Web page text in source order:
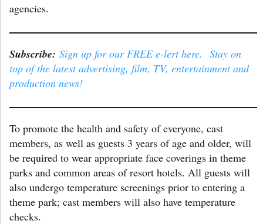
agencies.
Subscribe: Sign up for our FREE e-lert here. Stay on
top of the latest advertising, film, TV, entertainment and
production news!
To promote the health and safety of everyone, cast
members, as well as guests 3 years of age and older, will
be required to wear appropriate face coverings in theme
parks and common areas of resort hotels. All guests will
also undergo temperature screenings prior to entering a
theme park; cast members will also have temperature
checks.